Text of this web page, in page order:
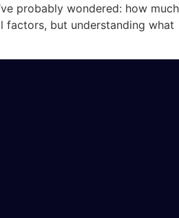
probably wondered: how
factors, but understanding what